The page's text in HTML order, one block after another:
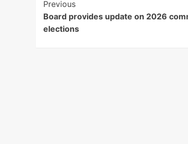
Post
Navigation
Previous
Board provides update on 2026
elections